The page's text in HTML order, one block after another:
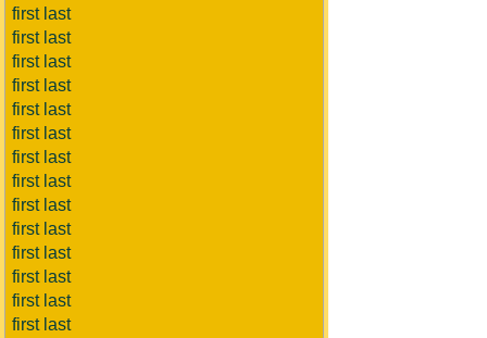
first last
first last
first last
first last
first last
first last
first last
first last
first last
first last
first last
first last
first last
first last